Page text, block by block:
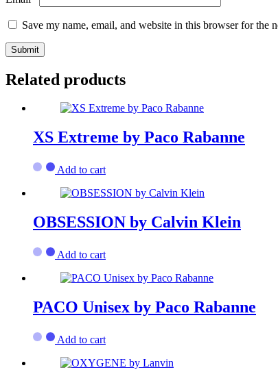
Save my name, email, and website in this browser for the
Related products
XS Extreme by Paco Rabanne
Add to cart
OBSESSION by Calvin Klein
Add to cart
PACO Unisex by Paco Rabanne
Add to cart